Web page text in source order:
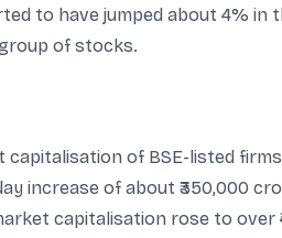
to have jumped about 4% in
of stocks.
of BSE-listed
increase of about ₹350,000
capitalisation rose to over